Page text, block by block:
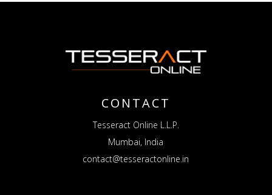
CONTACT
Tesseract Online L.L.P.
Mumbai, India
contact@tesseractonline.in